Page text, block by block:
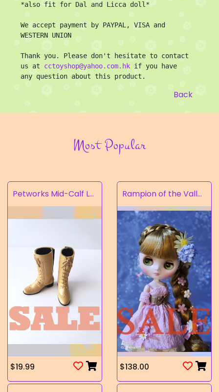
Back
*also fit for Dal and Licca doll*
We accept payment by PAYPAL, VISA and
WESTERN UNION
Thank you. Please don't hesitate to contact
us at cctoyshop@yahoo.com.hk if you have
any question about this product.
Most Popular
Petworks Mid-Calf Lace-Up Boots Beige (SALE)
$19.99
Rampion of the Valley
$138.00